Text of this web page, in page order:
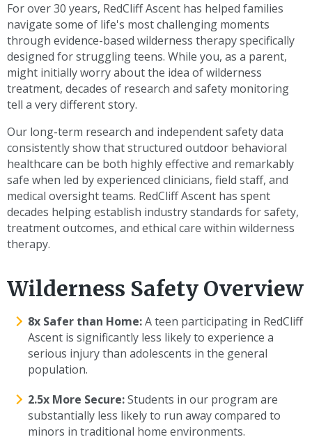
For over 30 years, RedCliff Ascent has helped families
navigate some of life's most challenging moments
through evidence-based wilderness therapy specifically
designed for struggling teens. While you, as a parent,
might initially worry about the idea of wilderness
treatment, decades of research and safety monitoring
tell a very different story.
Our long-term research and independent safety data
consistently show that structured outdoor behavioral
healthcare can be both highly effective and remarkably
safe when led by experienced clinicians, field staff, and
medical oversight teams. RedCliff Ascent has spent
decades helping establish industry standards for safety,
treatment outcomes, and ethical care within wilderness
therapy.
Wilderness Safety Overview
8x Safer than Home:A teen participating in RedCliff
Ascent is significantly less likely to experience a
serious injury than adolescents in the general
population.
2.5x More Secure:Students in our program are
substantially less likely to run away compared to
minors in traditional home environments.